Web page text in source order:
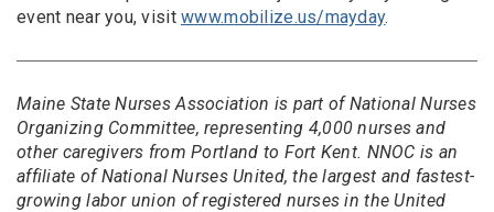
event near you, visitwww.mobilize.us/mayday.
Maine State Nurses Association is part of National Nurses
Organizing Committee, representing 4,000 nurses and
other caregivers from Portland to Fort Kent. NNOC is an
affiliate of National Nurses United, the largest and fastest-
growing labor union of registered nurses in the United